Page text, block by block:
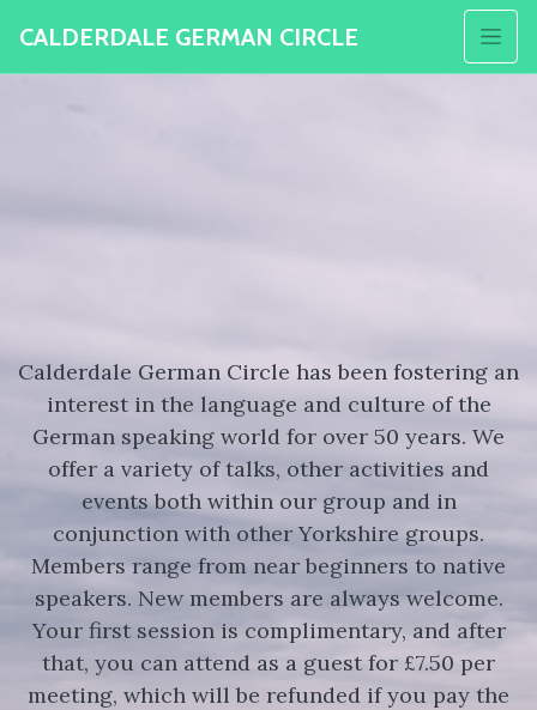
CALDERDALE GERMAN CIRCLE
Calderdale German Circle has been fostering an
interest in the language and culture of the
German speaking world for over 50 years. We
offer a variety of talks, other activities and
events both within our group and in
conjunction with other Yorkshire groups.
Members range from near beginners to native
speakers. New members are always welcome.
Your first session is complimentary, and after
that, you can attend as a guest for £7.50 per
meeting, which will be refunded if you pay the